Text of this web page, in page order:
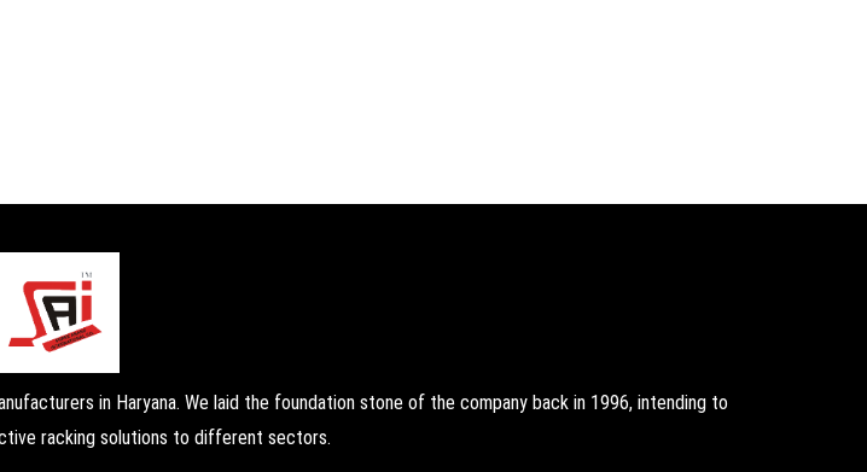
in Haryana. We laid the foundation stone of the company back in 1996, intending to
racking solutions to different sectors.